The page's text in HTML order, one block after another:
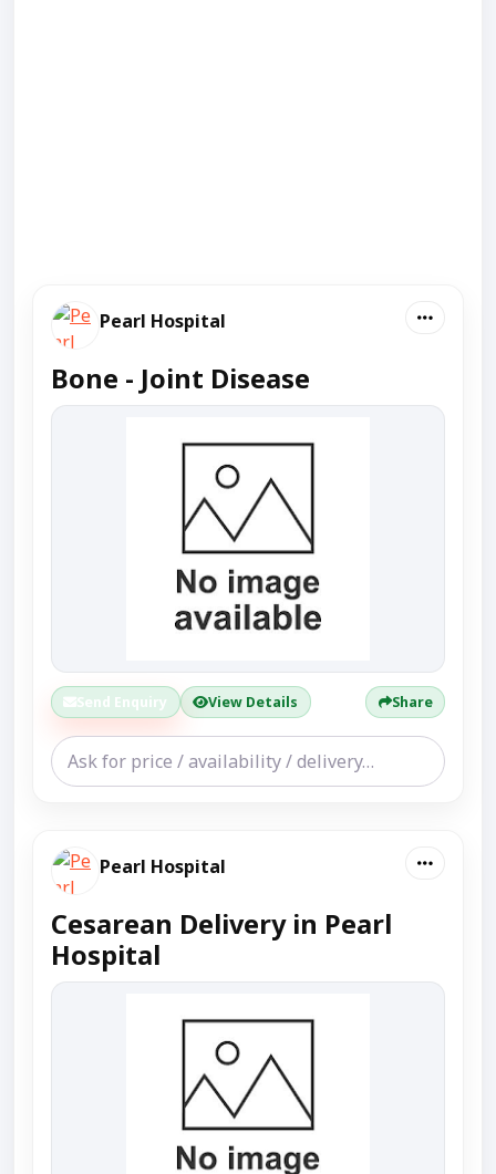
Pearl Hospital
Bone - Joint Disease
Send Enquiry View Details Share
Pearl Hospital
Cesarean Delivery in Pearl
Hospital